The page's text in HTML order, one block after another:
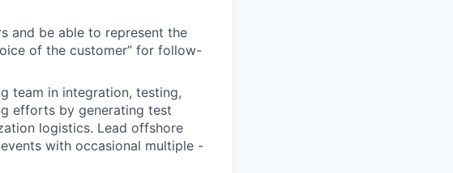
and be able to represent the
of the customer” for follow-
team in integration, testing,
efforts by generating test
logistics. Lead offshore
with occasional multiple -